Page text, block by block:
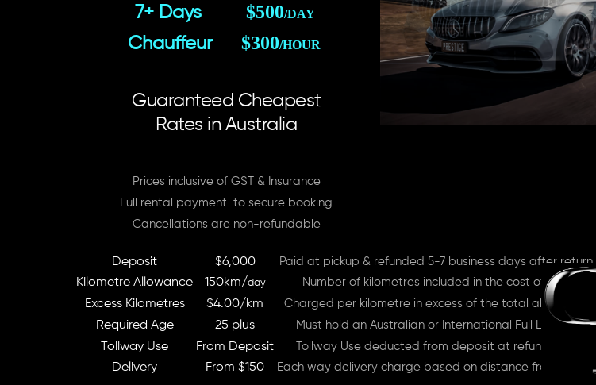
7+ Days $500/DAY
Chauffeur $300/HOUR
Guaranteed Cheapest
Rates in Australia
Prices inclusive of GST & Insurance
Full rental payment to secure booking
Cancellations are non-refundable
Deposit $6,000 Paid at pickup & refunded 5-7 business days after return
Kilometre Allowance 150km/day Number of kilometres included in the cost of rent
Excess Kilometres $4.00/km Charged per kilometre in excess of the total allowance
Required Age 25 plus Must hold an Australian or International Full License
Tollway Use From Deposit Tollway Use deducted from deposit at refund time
Delivery From $150 Each way delivery charge based on distance from depot